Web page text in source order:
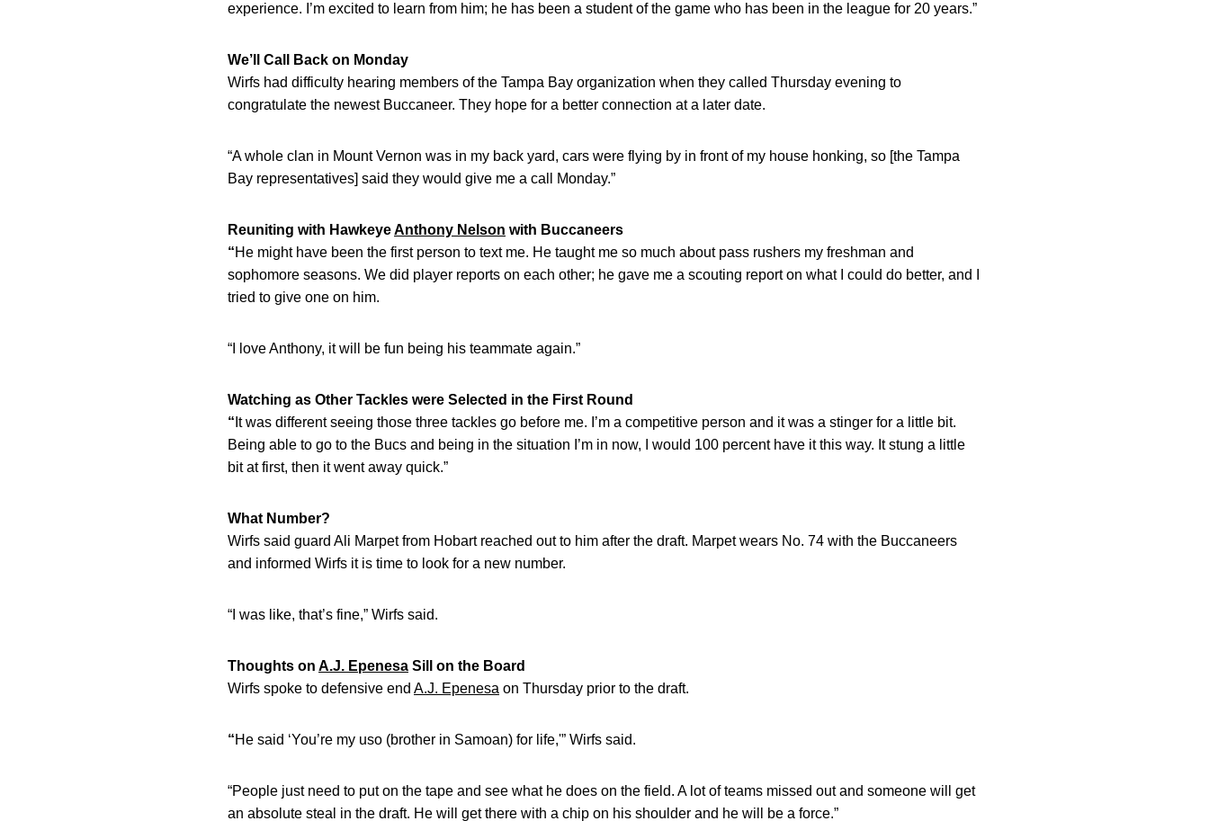
experience. I’m excited to learn from him; he has been a student of the game who has been in the league for 20 years.”
We’ll Call Back on Monday
Wirfs had difficulty hearing members of the Tampa Bay organization when they called Thursday evening to
congratulate the newest Buccaneer. They hope for a better connection at a later date.
“A whole clan in Mount Vernon was in my back yard, cars were flying by in front of my house honking, so [the Tampa
Bay representatives] said they would give me a call Monday.”
Reuniting with HawkeyeAnthony Nelson with Buccaneers
“He might have been the first person to text me. He taught me so much about pass rushers my freshman and
sophomore seasons. We did player reports on each other; he gave me a scouting report on what I could do better, and I
tried to give one on him.
“I love Anthony, it will be fun being his teammate again.”
Watching as Other Tackles were Selected in the First Round
“ It was different seeing those three tackles go before me. I’m a competitive person and it was a stinger for a little bit.
Being able to go to the Bucs and being in the situation I’m in now, I would 100 percent have it this way. It stung a little
bit at first, then it went away quick.”
What Number?
Wirfs said guard Ali Marpet from Hobart reached out to him after the draft. Marpet wears No. 74 with the Buccaneers
and informed Wirfs it is time to look for a new number.
“I was like, that’s fine,” Wirfs said.
Thoughts on A.J. Epenesa Sill on the Board
Wirfs spoke to defensive end A.J. Epenesa on Thursday prior to the draft.
“He said ‘You’re my uso (brother in Samoan) for life,'” Wirfs said.
“People just need to put on the tape and see what he does on the field. A lot of teams missed out and someone will get
an absolute steal in the draft. He will get there with a chip on his shoulder and he will be a force.”